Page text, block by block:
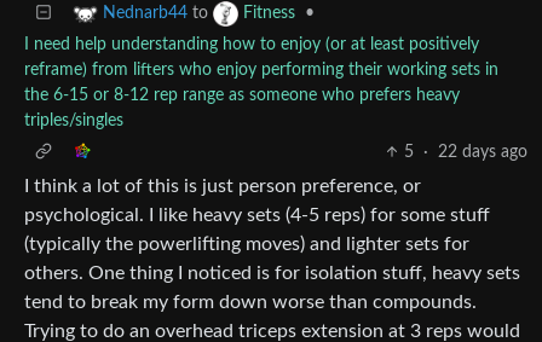
Nednarb44 to Fitness
•
I need help understanding how to enjoy (or at least positively
reframe) from lifters who enjoy performing their working sets in
the 6-15 or 8-12 rep range as someone who prefers heavy
triples/singles
5
· 22 days ago
I think a lot of this is just person preference, or
psychological. I like heavy sets (4-5 reps) for some stuff
(typically the powerlifting moves) and lighter sets for
others. One thing I noticed is for isolation stuff, heavy sets
tend to break my form down worse than compounds.
Trying to do an overhead triceps extension at 3 reps would